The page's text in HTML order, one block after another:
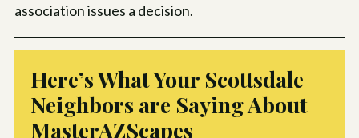
association issues a decision.
Here’s What Your Scottsdale
Neighbors are Saying About
MasterAZScapes